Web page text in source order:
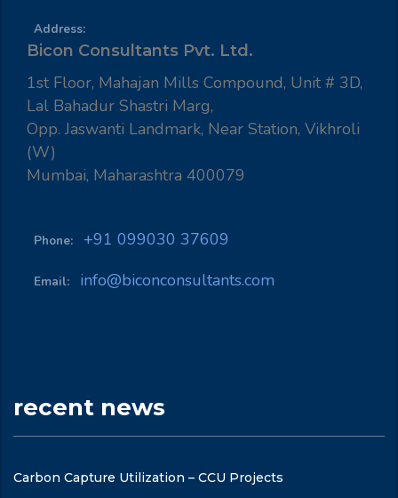
Address:
Bicon Consultants Pvt. Ltd.
1st Floor, Mahajan Mills Compound, Unit # 3D,
Lal Bahadur Shastri Marg,
Opp. Jaswanti Landmark, Near Station, Vikhroli
(W)
Mumbai, Maharashtra 400079
Phone: +91 099030 37609
Email: info@biconconsultants.com
recent news
Carbon Capture Utilization – CCU Projects